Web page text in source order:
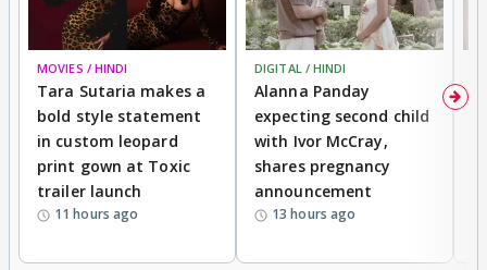
MOVIES / HINDI
Tara Sutaria makes a
bold style statement
in custom leopard
print gown at Toxic
trailer launch
11 hours ago
DIGITAL / HINDI
Alanna Panday
expecting second child
with Ivor McCray,
shares pregnancy
announcement
13 hours ago